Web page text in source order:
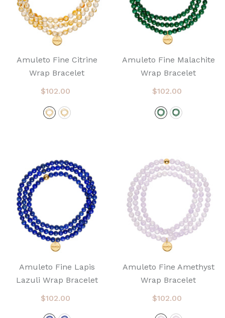
Amuleto Fine Citrine
Wrap Bracelet
$102.00
Amuleto Fine Malachite
Wrap Bracelet
$102.00
Amuleto Fine Lapis
Lazuli Wrap Bracelet
$102.00
Amuleto Fine Amethyst
Wrap Bracelet
$102.00